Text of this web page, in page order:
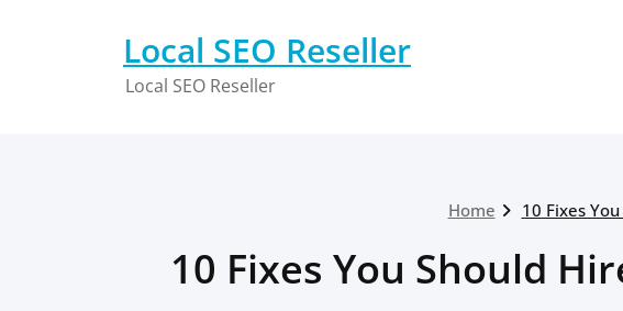
Local SEO Reseller
Local SEO Reseller
Home 10 Fixes
10 Fixes You Should